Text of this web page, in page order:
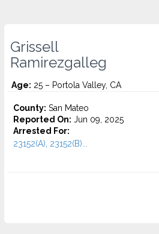
Grissell
Ramirezgalleg
Age: 25 – Portola Valley, CA
County: San Mateo
Reported On: Jun 09, 2025
Arrested For:
23152(A), 23152(B)...